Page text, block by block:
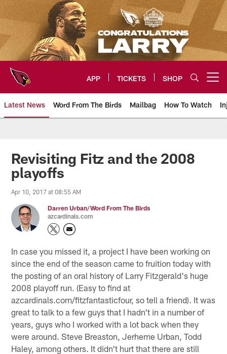
Skip
to
main
content
APP TICKETS SHOP
Latest News Word From The Birds Mailbag How To Watch
Arizona Cardinals Home: The
Revisiting Fitz and the 2008
playoffs
Apr 10, 2017 at 08:55 AM
Darren Urban/Word From The Birds
azcardinals.com
In case you missed it, a project I have been working on
since the end of the season came to fruition today with
the posting of an oral history of Larry Fitzgerald's huge
2008 playoff run. (Easy to find at
azcardinals.com/fitzfantasticfour, so tell a friend). It was
great to talk to a few guys that I hadn't in a number of
years, guys who I worked with a lot back when they
were around. Steve Breaston, Jerheme Urban, Todd
Haley, among others. It didn't hurt that there are still